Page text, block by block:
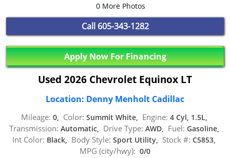
0 More Photos
Call 605-343-1282
Apply Now For Financing
Used 2026 Chevrolet Equinox LT
Location: Denny Menholt Cadillac
Mileage: 0, Color: Summit White, Engine: 4 Cyl, 1.5L,
Transmission: Automatic, Drive Type: AWD, Fuel: Gasoline,
Int Color: Black, Body Style: Sport Utility, Stock #: C5853,
MPG (city/hwy): 0/0